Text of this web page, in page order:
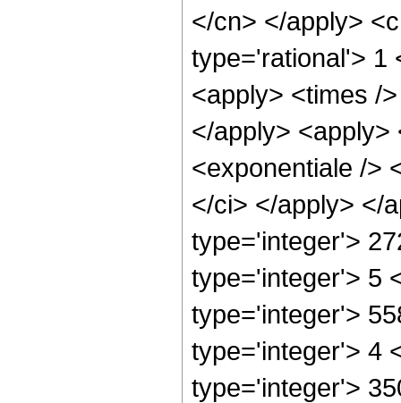
</cn> </apply>
type='rational'> 1
<apply> <times /
</apply> <apply>
<exponentiale />
</ci> </apply> </
type='integer'>
type='integer'> 5
type='integer'>
type='integer'> 4
type='integer'>